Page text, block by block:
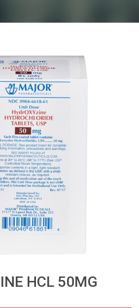
HCL 50MG